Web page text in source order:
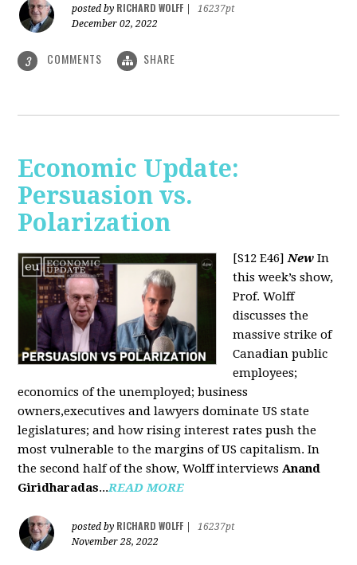
posted by RICHARD WOLFF
16237pt
December 02, 2022
3 COMMENTS SHARE
Economic Update:
Persuasion vs.
Polarization
[S12 E46] New In
this week’s show,
Prof. Wolff
discusses the
massive strike of
Canadian public
employees;
economics of the unemployed; business
owners,executives and lawyers dominate US state
legislatures; and how rising interest rates push the
most vulnerable to the margins of US capitalism. In
the second half of the show, Wolff interviews Anand
Giridharadas...READ MORE
posted by RICHARD WOLFF
16237pt
November 28, 2022